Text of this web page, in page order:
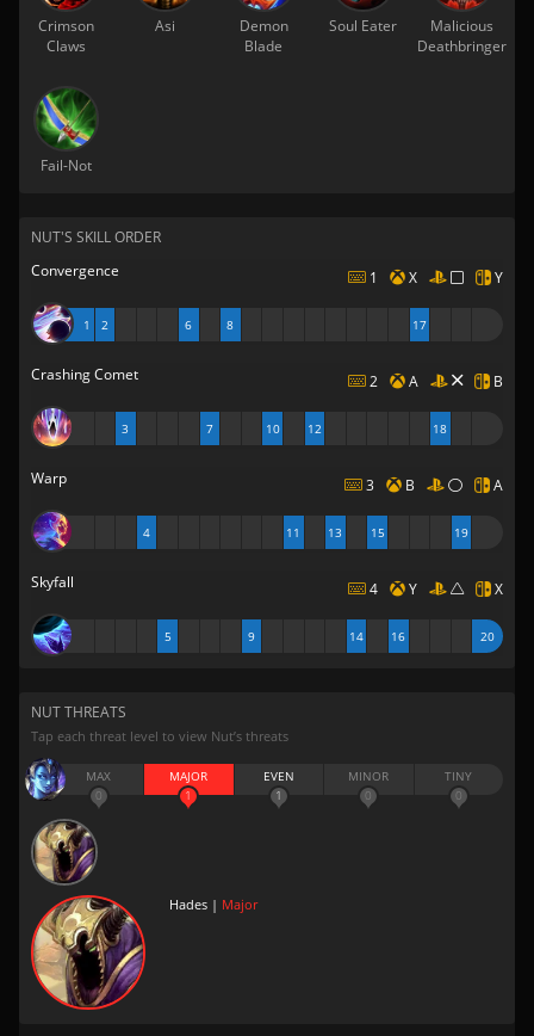
Crimson
Claws
Asi
Demon
Blade
Soul Eater
Malicious
Deathbringer
Fail-Not
NUT'S SKILL ORDER
Convergence
1 X Y
1 2 6 8 17
Crashing Comet 2 A B
3 7 10 12 18
Warp 3 B A
4 11 13 15 19
Skyfall 4 Y X
5 9 14 16 20
NUT THREATS
Tap each threat level to view Nut’s threats
MAX
0
MAJOR
1
EVEN
1
MINOR
0
TINY
0
Hades | Major